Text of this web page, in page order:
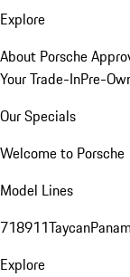
Explore
About Porsche
Your Trade-InPre-
Our Specials
Welcome to Porsche
Model Lines
718911Taycan
Explore